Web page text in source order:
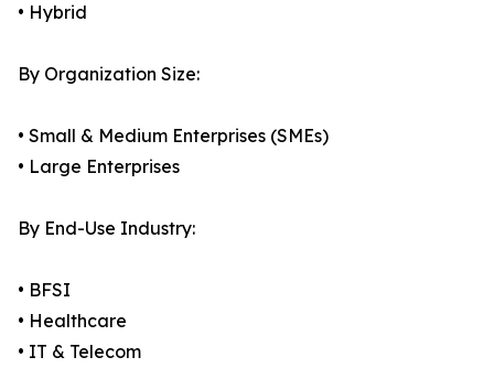
• Hybrid
By Organization Size:
• Small & Medium Enterprises (SMEs)
• Large Enterprises
By End-Use Industry:
• BFSI
• Healthcare
• IT & Telecom